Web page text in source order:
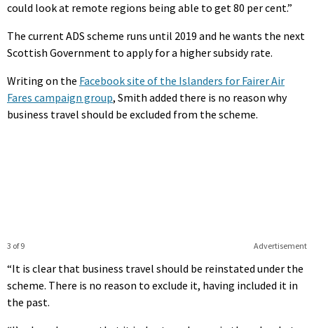
could look at remote regions being able to get 80 per cent.”
The current ADS scheme runs until 2019 and he wants the next
Scottish Government to apply for a higher subsidy rate.
Writing on the Facebook site of the Islanders for Fairer Air
Fares campaign group, Smith added there is no reason why
business travel should be excluded from the scheme.
Advertisement
3 of 9
“It is clear that business travel should be reinstated under the
scheme. There is no reason to exclude it, having included it in
the past.